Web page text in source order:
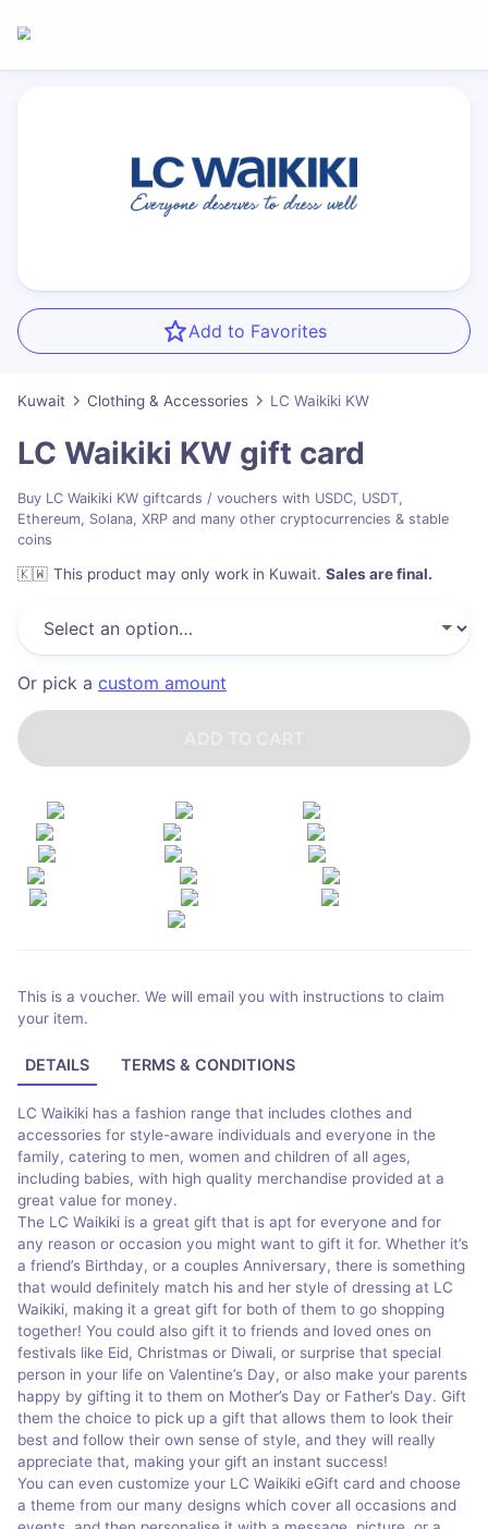
Add to Favorites
Kuwait Clothing & Accessories LC Waikiki KW
LC Waikiki KW gift card
Buy LC Waikiki KW giftcards / vouchers with USDC, USDT,
Ethereum, Solana, XRP and many other cryptocurrencies & stable
coins
🇰🇼 This product may only work in Kuwait. Sales are final.
Or pick a custom amount
This is a voucher. We will email you with instructions to claim
your item.
DETAILS TERMS & CONDITIONS
LC Waikiki has a fashion range that includes clothes and
accessories for style-aware individuals and everyone in the
family, catering to men, women and children of all ages,
including babies, with high quality merchandise provided at a
great value for money.
The LC Waikiki is a great gift that is apt for everyone and for
any reason or occasion you might want to gift it for. Whether it’s
a friend’s Birthday, or a couples Anniversary, there is something
that would definitely match his and her style of dressing at LC
Waikiki, making it a great gift for both of them to go shopping
together! You could also gift it to friends and loved ones on
festivals like Eid, Christmas or Diwali, or surprise that special
person in your life on Valentine’s Day, or also make your parents
happy by gifting it to them on Mother’s Day or Father’s Day. Gift
them the choice to pick up a gift that allows them to look their
best and follow their own sense of style, and they will really
appreciate that, making your gift an instant success!
You can even customize your LC Waikiki eGift card and choose
a theme from our many designs which cover all occasions and